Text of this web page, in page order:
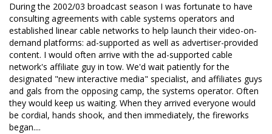
During the 2002/03 broadcast season I was fortunate to have
consulting agreements with cable systems operators and
established linear cable networks to help launch their video-on-
demand platforms: ad-supported as well as advertiser-provided
content. I would often arrive with the ad-supported cable
network's affiliate guy in tow. We'd wait patiently for the
designated "new interactive media" specialist, and affiliates guys
and gals from the opposing camp, the systems operator. Often
they would keep us waiting. When they arrived everyone would
be cordial, hands shook, and then immediately, the fireworks
began....